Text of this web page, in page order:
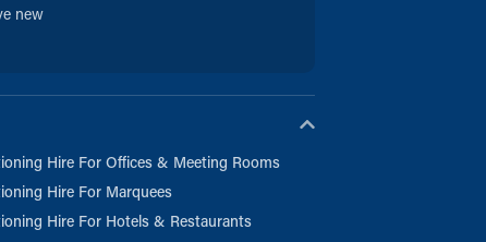
new
Hire For Offices & Meeting Rooms
Hire For Marquees
Hire For Hotels & Restaurants